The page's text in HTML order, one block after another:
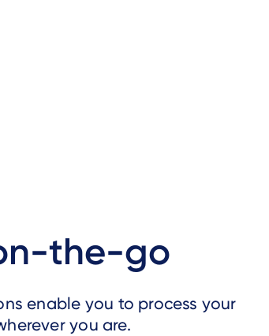
the-go
enable you to process your
you are.